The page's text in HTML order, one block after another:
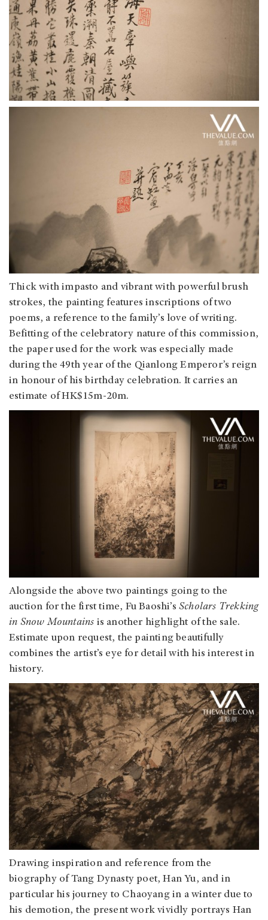
Thick with impasto and vibrant with powerful brush
strokes, the painting features inscriptions of two
poems, a reference to the family’s love of writing.
Befitting of the celebratory nature of this commission,
the paper used for the work was especially made
during the 49th year of the Qianlong Emperor’s reign
in honour of his birthday celebration. It carries an
estimate of HK$15m-20m.
Alongside the above two paintings going to the
auction for the first time, Fu Baoshi’s Scholars Trekking
in Snow Mountains is another highlight of the sale.
Estimate upon request, the painting beautifully
combines the artist’s eye for detail with his interest in
history.
Drawing inspiration and reference from the
biography of Tang Dynasty poet, Han Yu, and in
particular his journey to Chaoyang in a winter due to
his demotion, the present work vividly portrays Han